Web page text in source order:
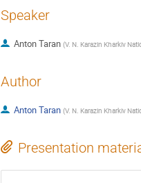
Speaker
Anton Taran (V. N. Karazin Kharkiv
Author
Anton Taran (V. N. Karazin Kharkiv
Presentation